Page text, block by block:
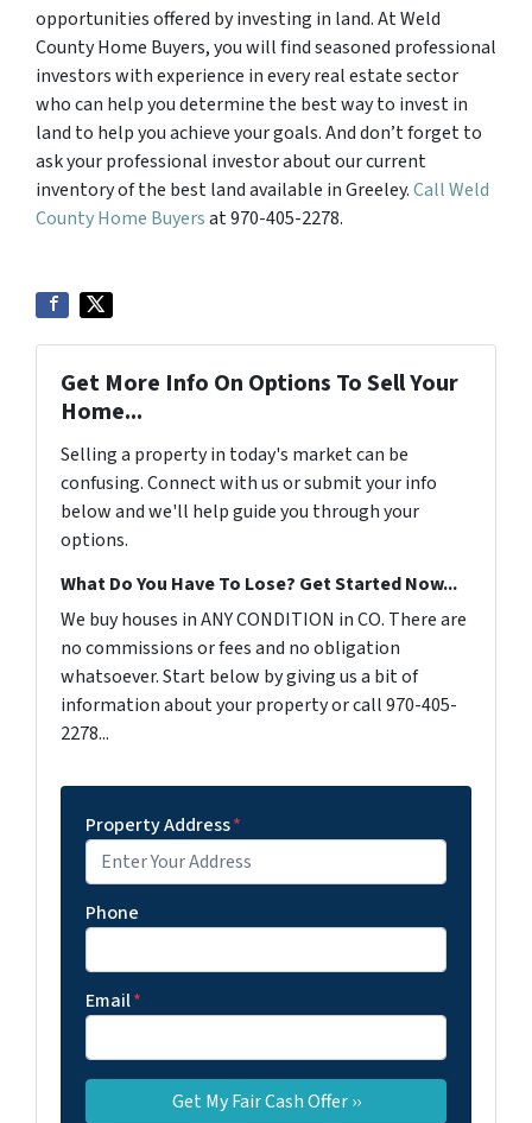
opportunities offered by investing in land. At Weld
County Home Buyers, you will find seasoned professional
investors with experience in every real estate sector
who can help you determine the best way to invest in
land to help you achieve your goals. And don’t forget to
ask your professional investor about our current
inventory of the best land available in Greeley.Call Weld
County Home Buyersat 970-405-2278.
Get More Info On Options To Sell Your
Home...
Selling a property in today's market can be
confusing. Connect with us or submit your info
below and we'll help guide you through your
options.
What Do You Have To Lose? Get Started Now...
We buy houses in ANY CONDITION in CO. There are
no commissions or fees and no obligation
whatsoever. Start below by giving us a bit of
information about your property or call 970-405-
2278...
Property Address*
Phone
Email*